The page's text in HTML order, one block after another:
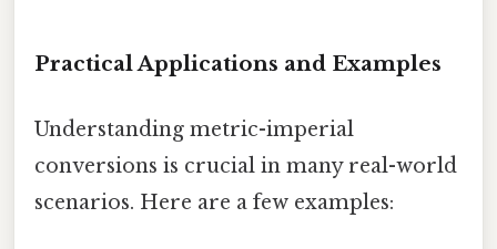
Practical Applications and Examples
Understanding metric-imperial
conversions is crucial in many real-world
scenarios. Here are a few examples: